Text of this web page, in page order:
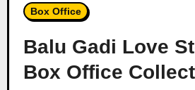
Box Office
Balu Gadi Love
Box Office